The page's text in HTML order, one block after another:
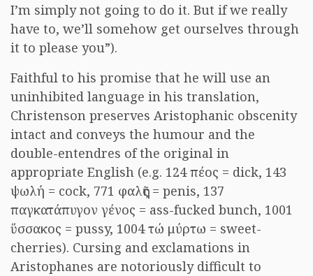
I’m simply not going to do it. But if we really
have to, we’ll somehow get ourselves through
it to please you”).
Faithful to his promise that he will use an
uninhibited language in his translation,
Christenson preserves Aristophanic obscenity
intact and conveys the humour and the
double-entendres of the original in
appropriate English (e.g. 124 πέος = dick, 143
ψωλή = cock, 771 φαλῆς = penis, 137
παγκατάπυγον γένος = ass-fucked bunch, 1001
ὕσσακος = pussy, 1004 τώ μύρτω = sweet-
cherries). Cursing and exclamations in
Aristophanes are notoriously difficult to